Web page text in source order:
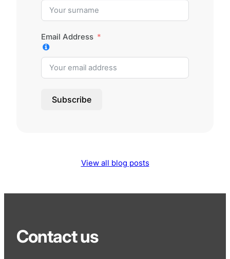
Email Address
Subscribe
View all blog posts
Contact us